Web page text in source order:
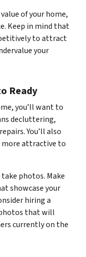
of your home,
Keep in mind that
to attract
your
Ready
you’ll want to
decluttering,
You’ll also
attractive to
photos. Make
showcase your
hiring a
that will
currently on the